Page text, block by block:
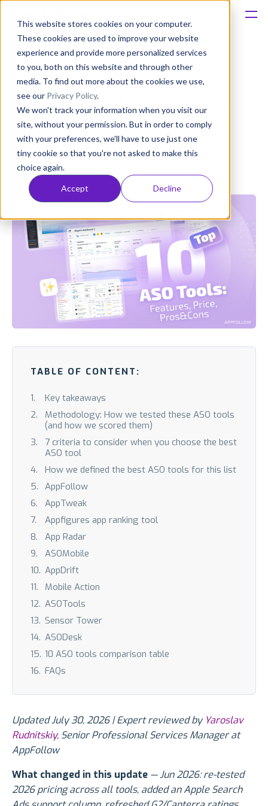
This website stores cookies on your computer.
These cookies are used to improve your website
experience and provide more personalized services
to you, both on this website and through other
media. To find out more about the cookies we use,
see our Privacy Policy.
We won't track your information when you visit our
site, without your permission. But in order to comply
with your preferences, we'll have to use just one
tiny cookie so that you're not asked to make this
choice again.
Accept Decline
Solutions
Consultancy
Customers
Resources
Pricing
The top 10 app store
optimization tools in 2026
(and when to use each)
Olivia Doboaca
Published: Jan 13 (Upd: Jul 06)
TABLE OF CONTENT:
Key takeaways
Methodology: How we tested these ASO tools
(and how we scored them)
7 criteria to consider when you choose the best
ASO tool
How we defined the best ASO tools for this list
AppFollow
AppTweak
Appfigures app ranking tool
App Radar
ASOMobile
AppDrift
Mobile Action
ASOTools
Sensor Tower
ASODesk
10 ASO tools comparison table
FAQs
Updated July 30, 2026 | Expert reviewed by Yaroslav
Rudnitskiy, Senior Professional Services Manager at
AppFollow
What changed in this update — Jun 2026: re-tested
2026 pricing across all tools, added an Apple Search